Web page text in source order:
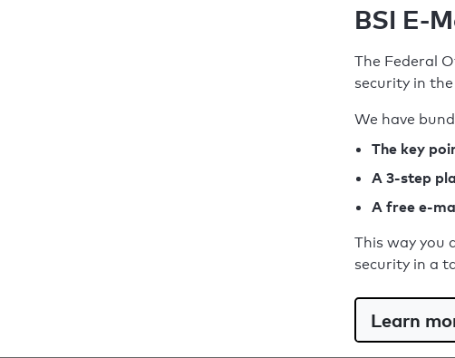
Syntax check: 0 errors
Email Anti-Spoofing: Good
BSI E-
The Federal
security in
We have
The key
A 3-step
A free e-
This way you
security in a
Learn